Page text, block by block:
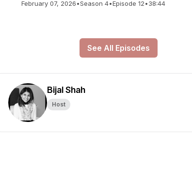
February 07, 2026•Season 4•Episode 12•38:44
See All Episodes
Bijal Shah
Host